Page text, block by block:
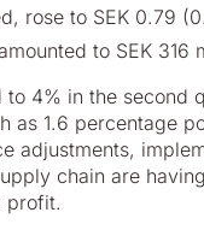
rose to SEK 0.79
to SEK 316
to 4% in the second
as 1.6 percentage
adjustments,
chain are
profit.